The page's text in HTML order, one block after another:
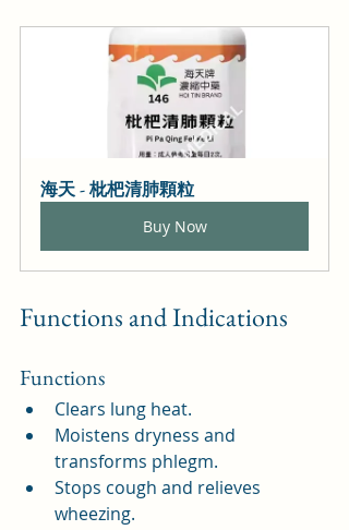
海天 - 枇杷清肺顆粒
Buy Now
Functions and Indications
Functions
Clears lung heat.
Moistens dryness and
transforms phlegm.
Stops cough and relieves
wheezing.